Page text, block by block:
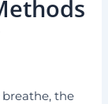
the